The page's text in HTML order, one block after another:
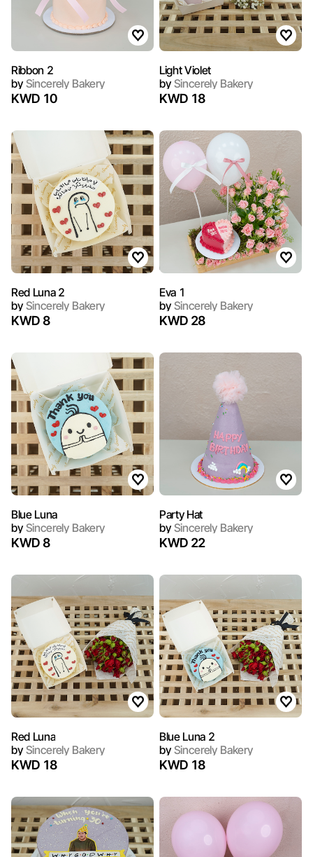
Ribbon 2
bySincerely Bakery
KWD 10
Light Violet
bySincerely Bakery
KWD 18
Red Luna 2
bySincerely Bakery
KWD 8
Eva 1
bySincerely Bakery
KWD 28
Blue Luna
bySincerely Bakery
KWD 8
Party Hat
bySincerely Bakery
KWD 22
Red Luna
bySincerely Bakery
KWD 18
Blue Luna 2
bySincerely Bakery
KWD 18